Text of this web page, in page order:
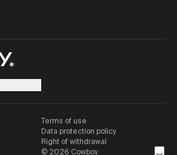
Terms of use
Data protection policy
Right of withdrawal
© 2026 Cowboy